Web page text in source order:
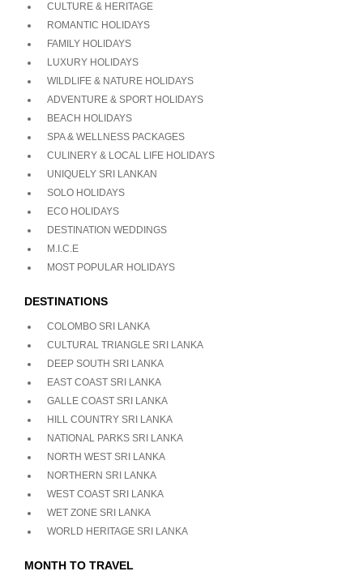
CULTURE & HERITAGE
ROMANTIC HOLIDAYS
FAMILY HOLIDAYS
LUXURY HOLIDAYS
WILDLIFE & NATURE HOLIDAYS
ADVENTURE & SPORT HOLIDAYS
BEACH HOLIDAYS
SPA & WELLNESS PACKAGES
CULINERY & LOCAL LIFE HOLIDAYS
UNIQUELY SRI LANKAN
SOLO HOLIDAYS
ECO HOLIDAYS
DESTINATION WEDDINGS
M.I.C.E
MOST POPULAR HOLIDAYS
DESTINATIONS
COLOMBO SRI LANKA
CULTURAL TRIANGLE SRI LANKA
DEEP SOUTH SRI LANKA
EAST COAST SRI LANKA
GALLE COAST SRI LANKA
HILL COUNTRY SRI LANKA
NATIONAL PARKS SRI LANKA
NORTH WEST SRI LANKA
NORTHERN SRI LANKA
WEST COAST SRI LANKA
WET ZONE SRI LANKA
WORLD HERITAGE SRI LANKA
MONTH TO TRAVEL